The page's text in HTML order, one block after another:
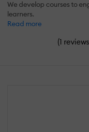
We develop courses to
learners.
Read more
(1 reviews